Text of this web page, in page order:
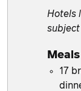
Hotels
Meals
17